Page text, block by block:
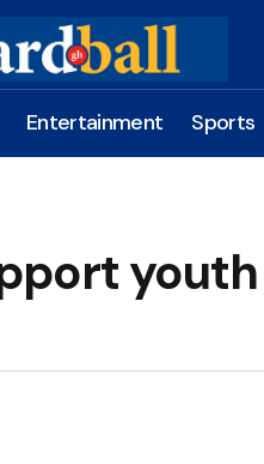
Entertainment Sports
youth